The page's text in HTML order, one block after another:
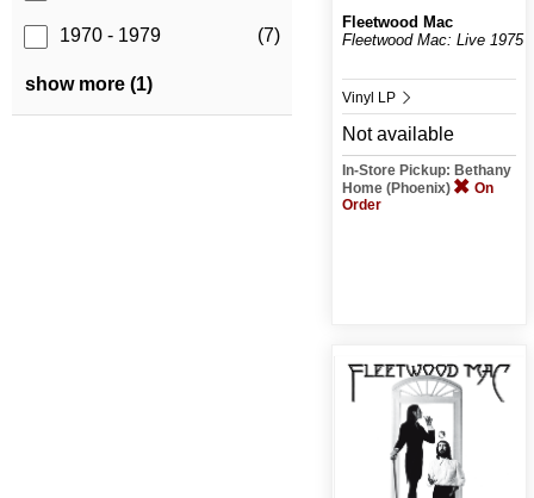
1970 - 1979 (7)
show more (1)
Fleetwood Mac
Fleetwood Mac: Live 1975
Vinyl LP
Not available
In-Store Pickup: Bethany
Home (Phoenix)
On
Order